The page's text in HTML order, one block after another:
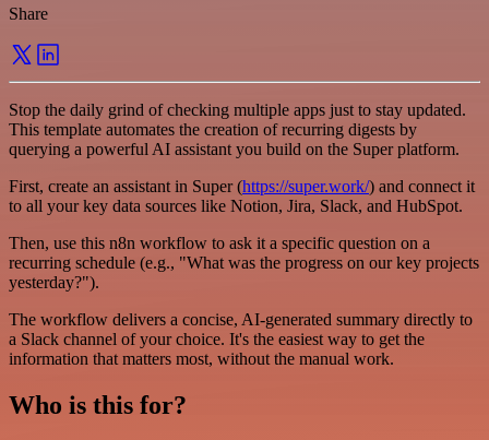
Share
Stop the daily grind of checking multiple apps just to stay updated.
This template automates the creation of recurring digests by
querying a powerful AI assistant you build on the Super platform.
First, create an assistant in Super (https://super.work/) and connect it
to all your key data sources like Notion, Jira, Slack, and HubSpot.
Then, use this n8n workflow to ask it a specific question on a
recurring schedule (e.g., "What was the progress on our key projects
yesterday?").
The workflow delivers a concise, AI-generated summary directly to
a Slack channel of your choice. It's the easiest way to get the
information that matters most, without the manual work.
Who is this for?